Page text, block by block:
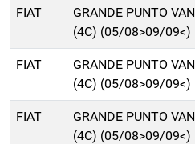
FIAT
GRANDE PUNTO VAN
(4C) (05/08>09/09<)
FIAT
GRANDE PUNTO VAN
(4C) (05/08>09/09<)
FIAT
GRANDE PUNTO VAN
(4C) (05/08>09/09<)